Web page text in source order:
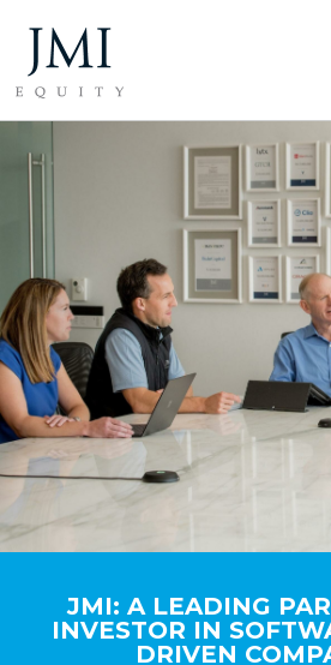
JMI: A LEADING
INVESTOR IN
DRIVEN